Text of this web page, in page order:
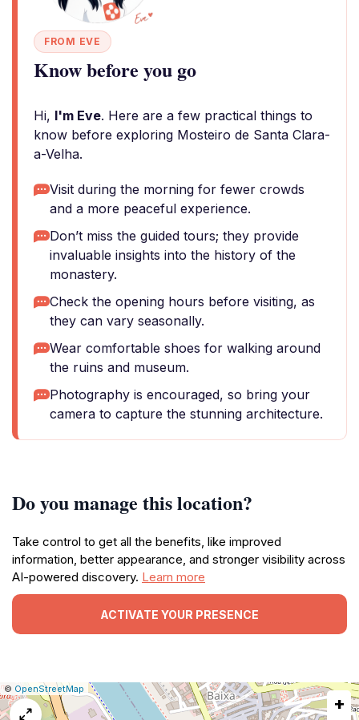
FROM EVE
Know before you go
Hi, I'm Eve. Here are a few practical things to
know before exploring Mosteiro de Santa Clara-
a-Velha.
Visit during the morning for fewer crowds
and a more peaceful experience.
Don’t miss the guided tours; they provide
invaluable insights into the history of the
monastery.
Check the opening hours before visiting, as
they can vary seasonally.
Wear comfortable shoes for walking around
the ruins and museum.
Photography is encouraged, so bring your
camera to capture the stunning architecture.
Do you manage this location?
Take control to get all the benefits, like improved
information, better appearance, and stronger visibility across
AI-powered discovery. Learn more
ACTIVATE YOUR PRESENCE
Leaflet
|© OpenStreetMap
Report
map
+